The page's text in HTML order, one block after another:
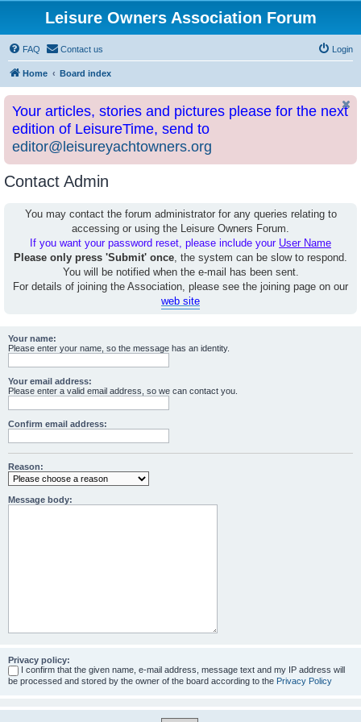
Leisure Owners Association Forum
FAQ Contact us Login
Home Board index
Your articles, stories and pictures please for the next
edition of LeisureTime, send to
editor@leisureyachtowners.org
Contact Admin
You may contact the forum administrator for any queries relating to
accessing or using the Leisure Owners Forum.
If you want your password reset, please include your User Name
Please only press 'Submit' once, the system can be slow to respond.
You will be notified when the e-mail has been sent.
For details of joining the Association, please see the joining page on our
web site
Your name:
Please enter your name, so the message has an identity.
Your email address:
Please enter a valid email address, so we can contact you.
Confirm email address:
Reason:
Message body:
Privacy policy:
I confirm that the given name, e-mail address, message text and my IP address will
be processed and stored by the owner of the board according to the Privacy Policy